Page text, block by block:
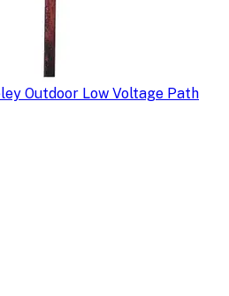
Outdoor Low Voltage Path